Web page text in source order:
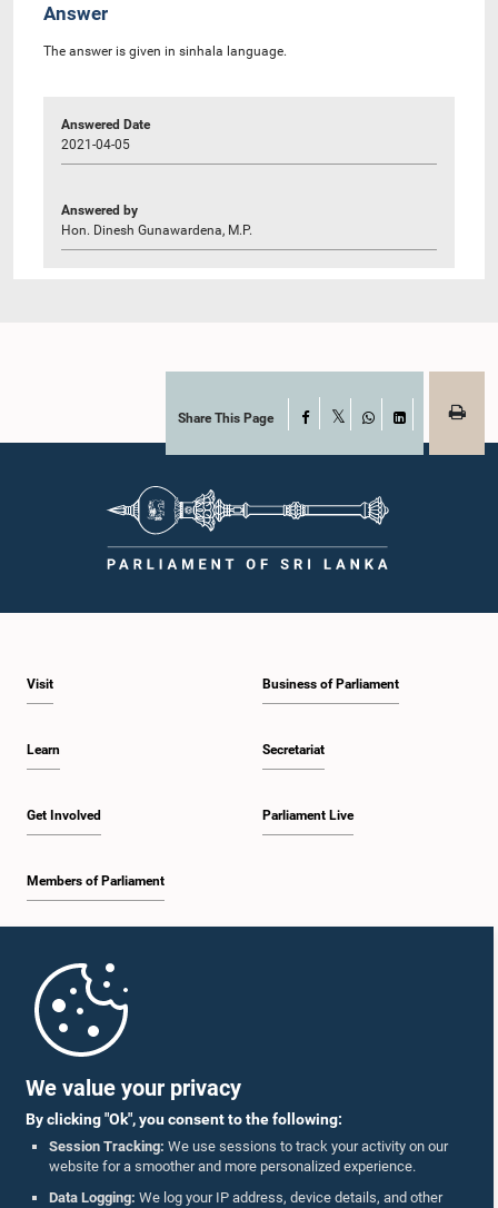
We value your privacy
By clicking "Ok", you consent to the following:
Session Tracking: We use sessions to track your activity on our
website for a smoother and more personalized experience.
Data Logging: We log your IP address, device details, and other
Answer
The answer is given in sinhala language.
Answered Date
2021-04-05
Answered by
Hon. Dinesh Gunawardena, M.P.
Share This Page Facebook
WhatsAppLinkedIn
Visit
Learn
Get Involved
Members of Parliament
Business of Parliament
Secretariat
Parliament Live
Parliament Mobile App
Follow Us On :